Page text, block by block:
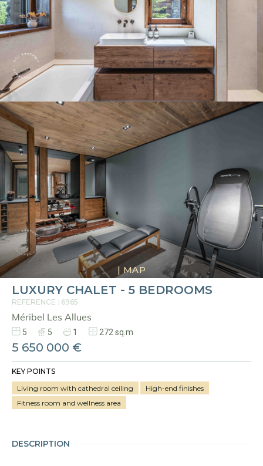
LUXURY CHALET - 5 BEDROOMS
REFERENCE : 6965
Méribel Les Allues
| MAP
5 5 1 272 sq.m
5 650 000 €
KEY POINTS
Living room with cathedral ceiling
High-end finishes
Fitness room and wellness area
DESCRIPTION